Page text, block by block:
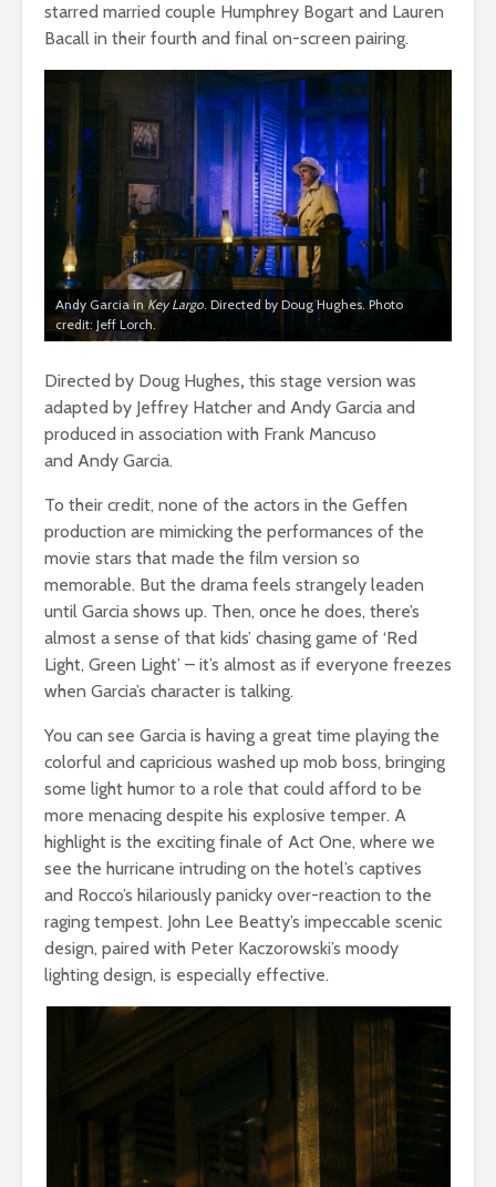
starred married couple Humphrey Bogart and Lauren
Bacall in their fourth and final on-screen pairing.
Andy Garcia inKey Largo. Directed by Doug Hughes. Photo
credit: Jeff Lorch.
Directed by Doug Hughes, this stage version was
adapted by Jeffrey Hatcher and Andy Garcia and
produced in association with Frank Mancuso
and Andy Garcia.
To their credit, none of the actors in the Geffen
production are mimicking the performances of the
movie stars that made the film version so
memorable. But the drama feels strangely leaden
until Garcia shows up. Then, once he does, there’s
almost a sense of that kids’ chasing game of ‘Red
Light, Green Light’ – it’s almost as if everyone freezes
when Garcia’s character is talking.
You can see Garcia is having a great time playing the
colorful and capricious washed up mob boss, bringing
some light humor to a role that could afford to be
more menacing despite his explosive temper. A
highlight is the exciting finale of Act One, where we
see the hurricane intruding on the hotel’s captives
and Rocco’s hilariously panicky over-reaction to the
raging tempest. John Lee Beatty’s impeccable scenic
design, paired with Peter Kaczorowski’s moody
lighting design, is especially effective.